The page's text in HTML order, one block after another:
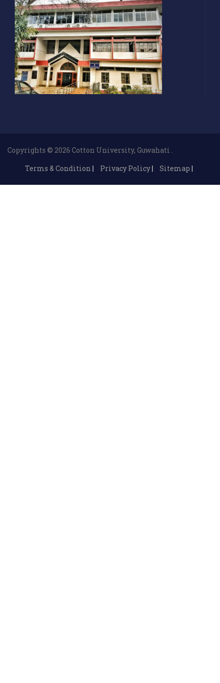
Copyrights © 2026 Cotton University, Guwahati .
Terms & Condition | Privacy Policy| Sitemap |